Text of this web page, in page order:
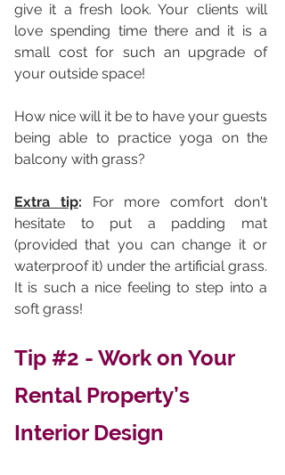
give it a fresh look. Your clients will
love spending time there and it is a
small cost for such an upgrade of
your outside space!
How nice will it be to have your guests
being able to practice yoga on the
balcony with grass?
Extra tip: For more comfort don't
hesitate to put a padding mat
(provided that you can change it or
waterproof it) under the artificial grass.
It is such a nice feeling to step into a
soft grass!
Tip #2 - Work on Your
Rental Property’s
Interior Design